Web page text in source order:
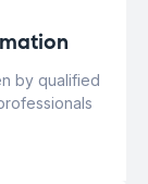
by qualified